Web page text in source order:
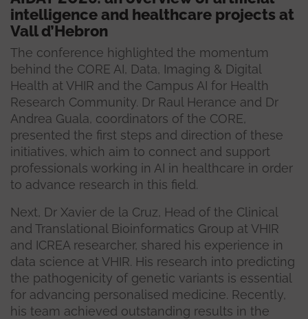
intelligence and healthcare projects at
Vall d’Hebron
The conference highlighted the momentum
behind the CORE AI, Data, Imaging & Digital
Health at VHIR and the Campus AI for Health
Research Community. Dr Raul Herance and Dr
Andrea Guala, coordinators of the CORE,
presented the first steps and direction of these
initiatives, which aim to connect and support
professionals working in AI in healthcare in order
to advance research in this field.
Next, Dr Xavier de la Cruz, Head of the Clinical
and Translational Bioinformatics Group at VHIR
and ICREA researcher, shared his experience in
data science at VHIR. His research into predicting
the pathogenicity of genetic variants is essential
for advancing personalised medicine. Recently,
his team achieved outstanding results in the